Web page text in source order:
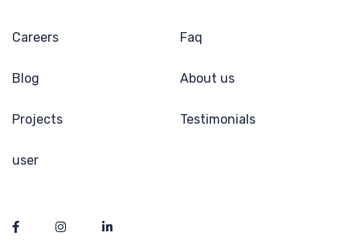
Careers Faq
Blog About us
Projects Testimonials
user